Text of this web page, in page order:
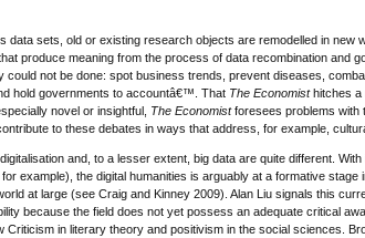
data sets, old or existing research objects are remodelled in
produce meaning from the process of data recombination and
could not be done: spot business trends, prevent diseases,
hold governments to accountâ€™. That The Economisthitches a
novel or insightful, The Economistforesees problems with
to these debates in ways that address, for example,
and, to a lesser extent, big data are quite different.
example), the digital humanities is arguably at a formative
at large (see Craig and Kinney 2009). Alan Liu signals this
because the field does not yet possess an adequate critical
Criticism in literary theory and positivism in the social sciences.